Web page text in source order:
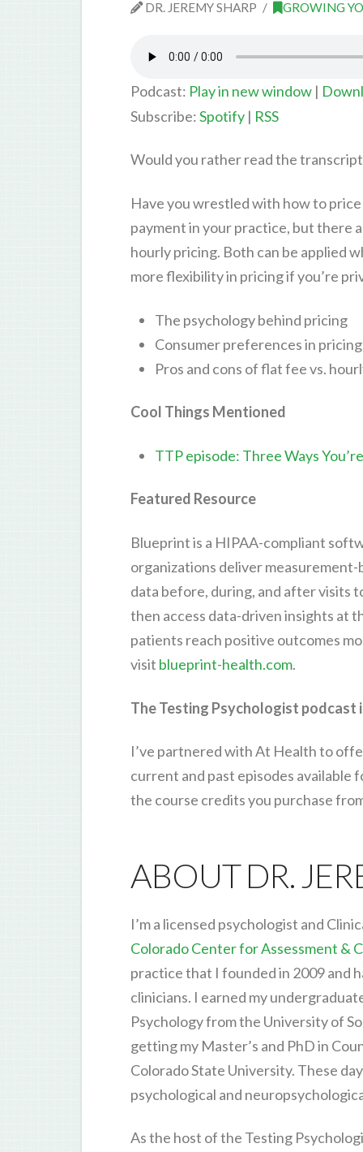
DR. JEREMY SHARP GROWING
Podcast: Play in new window|
Subscribe:Spotify| RSS
Would you rather read the
Have you wrestled with how to
payment in your practice, but there
hourly pricing. Both can be applied
more flexibility in pricing if you’re
The psychology behind pricing
Consumer preferences in
Pros and cons of flat fee vs.
Cool Things Mentioned
TTP episode: Three Ways
Featured Resource
Blueprint is a HIPAA-compliant
organizations deliver
data before, during, and after visits
then access data-driven insights at
patients reach positive outcomes
visit blueprint-health.com.
The Testing Psychologist podcast
I’ve partnered with At Health to
current and past episodes available
the course credits you purchase
ABOUT DR.
I’m a licensed psychologist and
Colorado Center for Assessment &
practice that I founded in 2009 and
clinicians. I earned my
Psychology from the University of
getting my Master’s and PhD in
Colorado State University. These
psychological and
As the host of the Testing